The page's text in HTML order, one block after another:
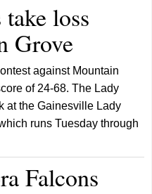
loss
Grove
against Mountain
of 24-68. The Lady
at the Gainesville Lady
runs Tuesday through
Falcons